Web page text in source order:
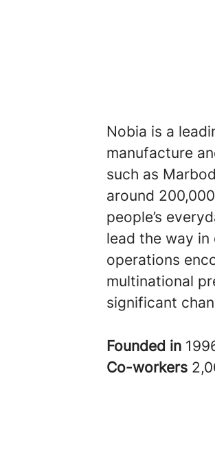
Nobia is a
manufacture
such as
around
people’s
lead the way
operations
multinational
significant
Founded in
Co-workers